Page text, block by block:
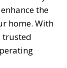
the
home. With
trusted